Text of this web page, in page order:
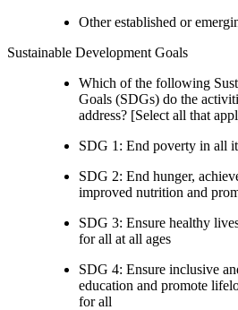
Other established or
Sustainable Development Goals
Which of the following
Goals (SDGs) do the
address? [Select all that
SDG 1: End poverty in all
SDG 2: End hunger,
improved nutrition and
SDG 3: Ensure healthy
for all at all ages
SDG 4: Ensure inclusive
education and promote
for all